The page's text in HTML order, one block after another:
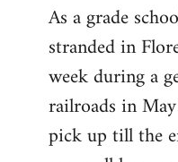
As a grade
stranded in
week during a
railroads in
pick up till the